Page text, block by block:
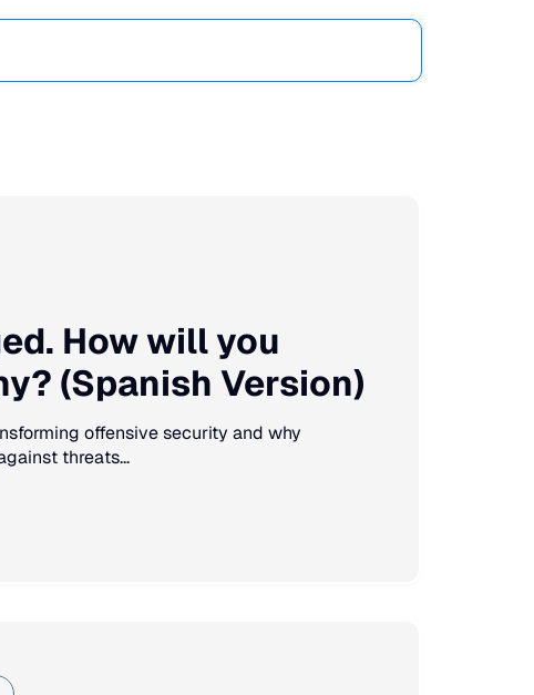
How will you
(Spanish Version)
offensive security and why
threats...